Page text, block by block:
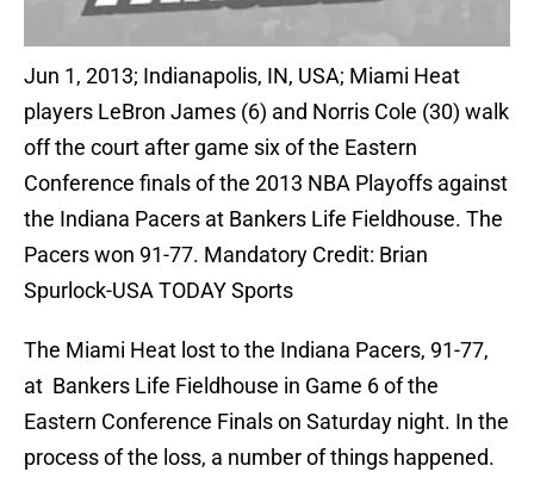
Jun 1, 2013; Indianapolis, IN, USA; Miami Heat
players LeBron James (6) and Norris Cole (30) walk
off the court after game six of the Eastern
Conference finals of the 2013 NBA Playoffs against
the Indiana Pacers at Bankers Life Fieldhouse. The
Pacers won 91-77. Mandatory Credit: Brian
Spurlock-USA TODAY Sports
The Miami Heat lost to the Indiana Pacers, 91-77,
at Bankers Life Fieldhouse in Game 6 of the
Eastern Conference Finals on Saturday night. In the
process of the loss, a number of things happened.